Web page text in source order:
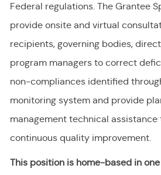
Federal regulations. The Grantee
provide onsite and virtual
recipients, governing bodies,
program managers to correct
non-compliances identified
monitoring system and provide
management technical
continuous quality improvement.
This position is home-based in